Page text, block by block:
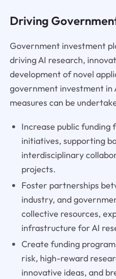
Driving
Government investment
driving AI research,
development of novel
government investment in
measures can be
Increase public funding
initiatives, supporting
interdisciplinary
projects.
Foster partnerships
industry, and
collective resources,
infrastructure for AI
Create funding
risk, high-reward
innovative ideas, and